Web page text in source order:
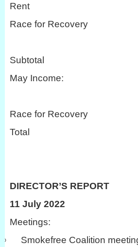
Rent
Race for
Subtotal
May Income:
Race for
Total
DIRECTOR’S REPORT
11 July 2022
Meetings:
Smokefree Coalition